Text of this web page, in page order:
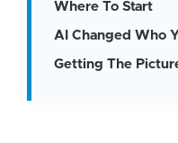
Where To Start
AI Changed Who
Getting The